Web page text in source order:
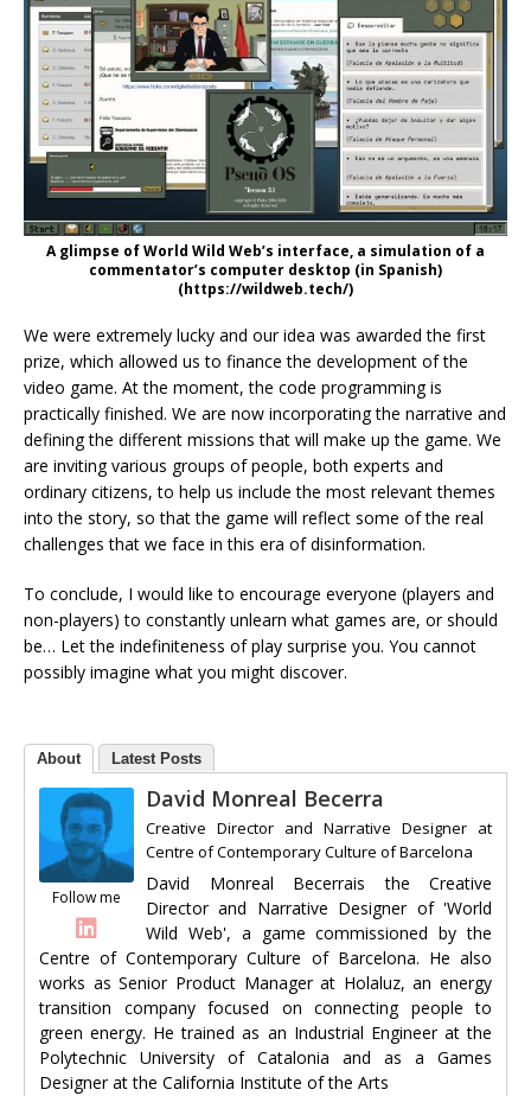
A glimpse of World Wild Web’s interface, a simulation of a
commentator’s computer desktop (in Spanish)
(https://wildweb.tech/)
We were extremely lucky and our idea was awarded the first
prize, which allowed us to finance the development of the
video game. At the moment, the code programming is
practically finished. We are now incorporating the narrative and
defining the different missions that will make up the game. We
are inviting various groups of people, both experts and
ordinary citizens, to help us include the most relevant themes
into the story, so that the game will reflect some of the real
challenges that we face in this era of disinformation.
To conclude, I would like to encourage everyone (players and
non-players) to constantly unlearn what games are, or should
be… Let the indefiniteness of play surprise you. You cannot
possibly imagine what you might discover.
About Latest Posts
Follow me
David Monreal Becerra
Creative Director and Narrative Designer at
Centre of Contemporary Culture of Barcelona
David Monreal Becerrais the Creative
Director and Narrative Designer of 'World
Wild Web', a game commissioned by the
Centre of Contemporary Culture of Barcelona. He also
works as Senior Product Manager at Holaluz, an energy
transition company focused on connecting people to
green energy. He trained as an Industrial Engineer at the
Polytechnic University of Catalonia and as a Games
Designer at the California Institute of the Arts